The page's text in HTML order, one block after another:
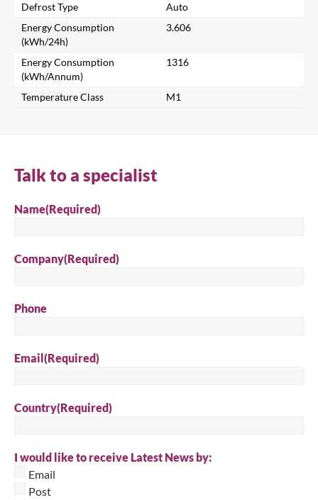
Search for a product...
Search
Defrost Type
Auto
Energy Consumption
(kWh/24h)
3.606
Energy Consumption
(kWh/Annum)
1316
Temperature Class M1
Talk to a specialist
Name(Required)
Company(Required)
Phone
Email(Required)
Country(Required)
I would like to receive Latest News by:
Email
Post